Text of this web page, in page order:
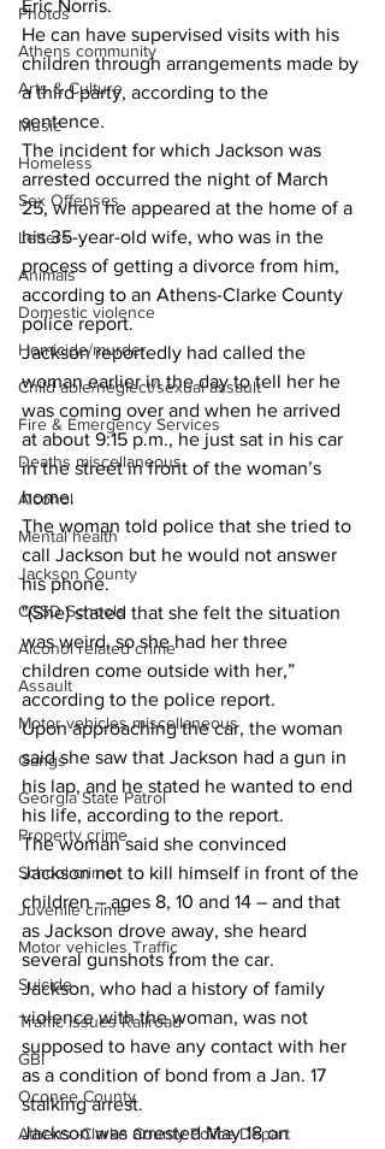
Photos
Athens community
Arts & Culture
Music
Homeless
Sex Offenses
Letters
Animals
Domestic violence
Homicide/murder
Child able/neglect/sexual assault
Fire & Emergency Services
Deaths miscellaneous
Alcohol
Mental health
Jackson County
CCSD Schools
Alcohol related crime
Assault
Motor vehicles miscellaneous
Gangs
Georgia State Patrol
Property crime
School crime
Juvenile crime
Motor vehicles Traffic
Suicide
Traffic issues Railroad
GBI
Oconee County
Athens -Clarke County Police Depart
Eric Norris.
He can have supervised visits with his
children through arrangements made by
a third party, according to the
sentence.
The incident for which Jackson was
arrested occurred the night of March
25, when he appeared at the home of a
his 35-year-old wife, who was in the
process of getting a divorce from him,
according to an Athens-Clarke County
police report.
Jackson reportedly had called the
woman earlier in the day to tell her he
was coming over and when he arrived
at about 9:15 p.m., he just sat in his car
in the street in front of the woman’s
home.
The woman told police that she tried to
call Jackson but he would not answer
his phone.
"(She) stated that she felt the situation
was weird, so she had her three
children come outside with her,”
according to the police report.
Upon approaching the car, the woman
said she saw that Jackson had a gun in
his lap, and he stated he wanted to end
his life, according to the report.
The woman said she convinced
Jackson not to kill himself in front of the
children – ages 8, 10 and 14 – and that
as Jackson drove away, she heard
several gunshots from the car.
Jackson, who had a history of family
violence with the woman, was not
supposed to have any contact with her
as a condition of bond from a Jan. 17
stalking arrest.
Jackson was arrested May 18 on